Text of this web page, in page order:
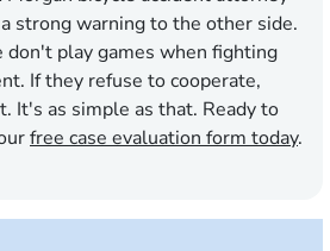
strong warning to the other side.
play games when fighting
If they refuse to cooperate,
It's as simple as that. Ready to
free case evaluation form today.